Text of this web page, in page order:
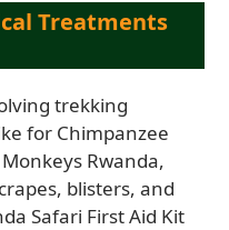
Treatments
trekking
for Chimpanzee
Rwanda,
blisters, and
Safari First Aid Kit